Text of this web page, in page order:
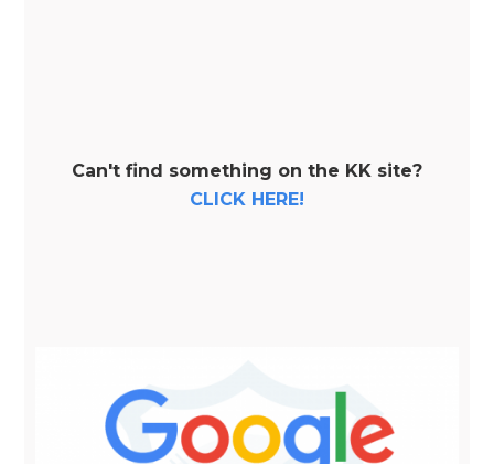
Can't find something on the KK site?
CLICK HERE!